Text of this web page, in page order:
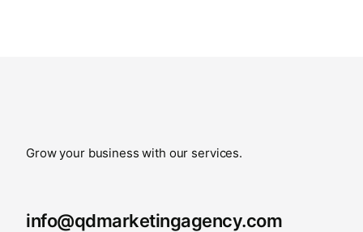
Grow your business with our services.
info@qdmarketingagency.com